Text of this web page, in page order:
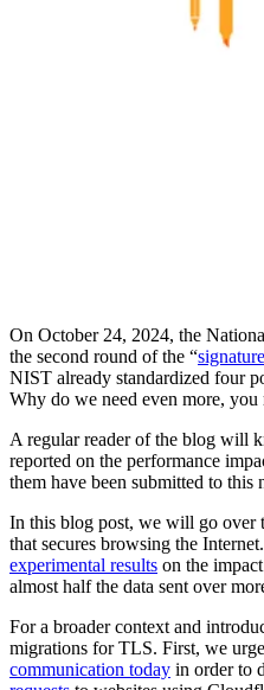
On October 24, 2024, the
the second round of the “
NIST already standardized four
Why do we need even more, you
A regular reader of the blog will
reported on the performance
them have been submitted to
In this blog post, we will go over
that secures browsing the
experimental results on the
almost half the data sent over
For a broader context and
migrations for TLS. First, we
communication today in order to